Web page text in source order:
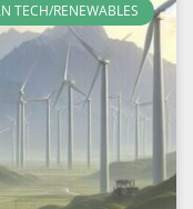
TECH/RENEWABLES